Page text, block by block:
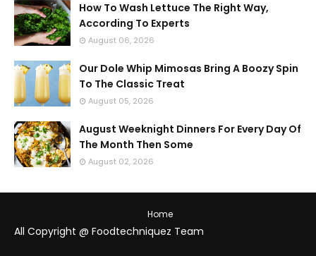
How To Wash Lettuce The Right Way,
According To Experts
August 06, 2026
Our Dole Whip Mimosas Bring A Boozy Spin
To The Classic Treat
August 05, 2026
August Weeknight Dinners For Every Day Of
The Month Then Some
August 02, 2026
Home
All Copyright @ Foodtechniquez Team